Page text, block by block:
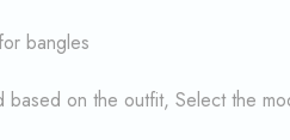
bangles
based on the outfit, Select the